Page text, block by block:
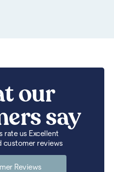
our
say
rate us Excellent
customer reviews
Reviews